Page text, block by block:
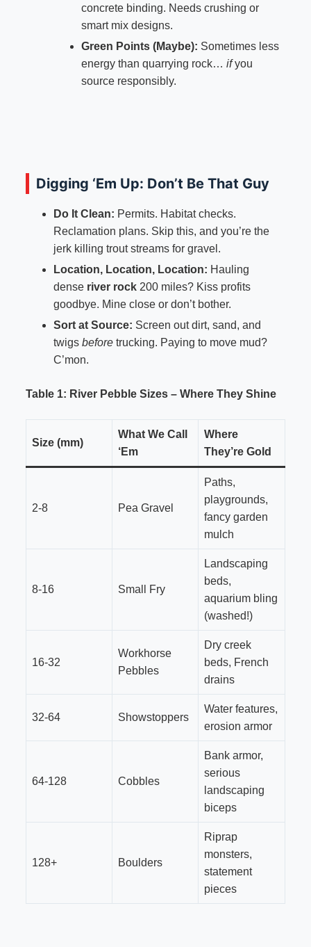
concrete binding. Needs crushing or
smart mix designs.
Green Points (Maybe): Sometimes less
energy than quarrying rock… ifyou
source responsibly.
Digging ‘Em Up: Don’t Be That Guy
Do It Clean: Permits. Habitat checks.
Reclamation plans. Skip this, and you’re the
jerk killing trout streams for gravel.
Location, Location, Location: Hauling
dense river rock200 miles? Kiss profits
goodbye. Mine close or don’t bother.
Sort at Source: Screen out dirt, sand, and
twigs beforetrucking. Paying to move mud?
C’mon.
Table 1: River Pebble Sizes – Where They Shine
Size (mm)
What We Call
‘Em
Where
They’re Gold
2-8 Pea Gravel
Paths,
playgrounds,
fancy garden
mulch
8-16 Small Fry
Landscaping
beds,
aquarium bling
(washed!)
16-32
Workhorse
Pebbles
Dry creek
beds, French
drains
32-64 Showstoppers
Water features,
erosion armor
64-128 Cobbles
Bank armor,
serious
landscaping
biceps
128+ Boulders
Riprap
monsters,
statement
pieces